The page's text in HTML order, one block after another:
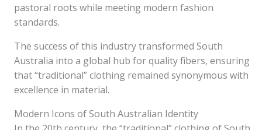
pastoral roots while meeting modern fashion
standards.
The success of this industry transformed South
Australia into a global hub for quality fibers, ensuring
that “traditional” clothing remained synonymous with
excellence in material.
Modern Icons of South Australian Identity